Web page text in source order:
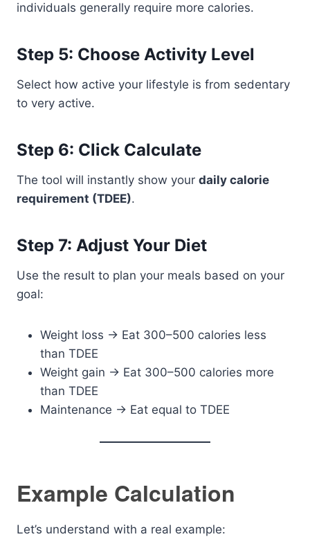
individuals generally require more calories.
Step 5: Choose Activity Level
Select how active your lifestyle is from sedentary
to very active.
Step 6: Click Calculate
The tool will instantly show your daily calorie
requirement (TDEE).
Step 7: Adjust Your Diet
Use the result to plan your meals based on your
goal:
Weight loss → Eat 300–500 calories less
than TDEE
Weight gain → Eat 300–500 calories more
than TDEE
Maintenance → Eat equal to TDEE
Example Calculation
Let’s understand with a real example: